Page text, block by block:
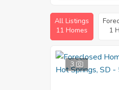
All Listings
11 Homes
1
3